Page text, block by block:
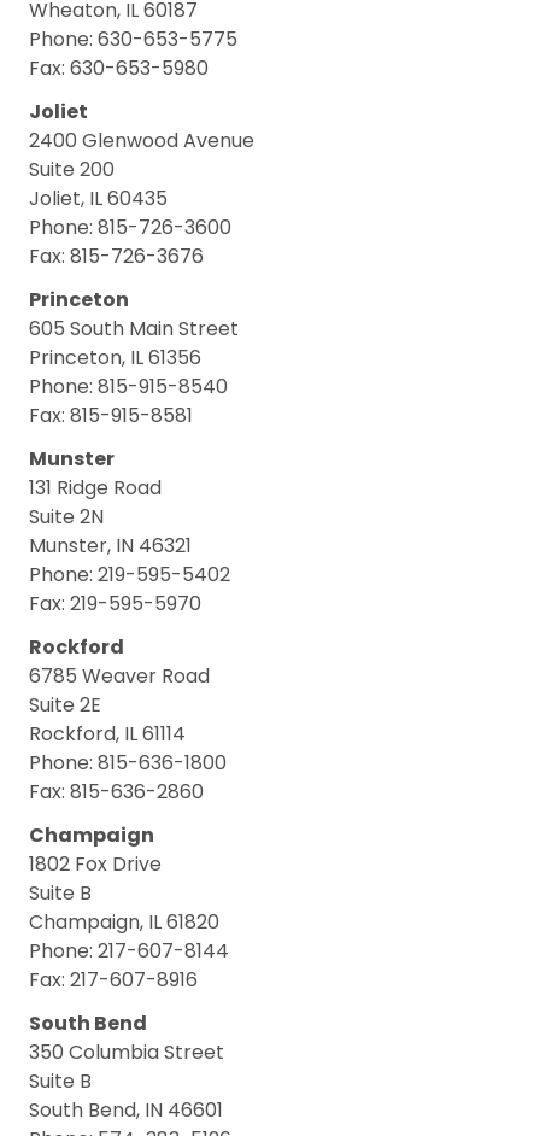
Wheaton, IL 60187
Phone: 630-653-5775
Fax: 630-653-5980
Joliet
2400 Glenwood Avenue
Suite 200
Joliet, IL 60435
Phone: 815-726-3600
Fax: 815-726-3676
Princeton
605 South Main Street
Princeton, IL 61356
Phone: 815-915-8540
Fax: 815-915-8581
Munster
131 Ridge Road
Suite 2N
Munster, IN 46321
Phone: 219-595-5402
Fax: 219-595-5970
Rockford
6785 Weaver Road
Suite 2E
Rockford, IL 61114
Phone: 815-636-1800
Fax: 815-636-2860
Champaign
1802 Fox Drive
Suite B
Champaign, IL 61820
Phone: 217-607-8144
Fax: 217-607-8916
South Bend
350 Columbia Street
Suite B
South Bend, IN 46601